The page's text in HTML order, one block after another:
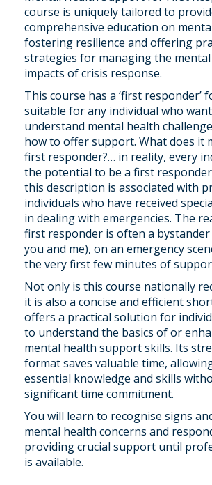
course is uniquely tailored to
comprehensive education on
fostering resilience and offering
strategies for managing the
impacts of crisis response.
This course has a ‘first responder’
suitable for any individual who
understand mental health
how to offer support. What does it
first responder?… in reality, every
the potential to be a first
this description is associated with
individuals who have received
in dealing with emergencies. The
first responder is often a bystander
you and me), on an emergency
the very first few minutes of
Not only is this course nationally
it is also a concise and efficient
offers a practical solution for
to understand the basics of or
mental health support skills. Its
format saves valuable time,
essential knowledge and skills
significant time commitment.
You will learn to recognise signs
mental health concerns and
providing crucial support until
is available.